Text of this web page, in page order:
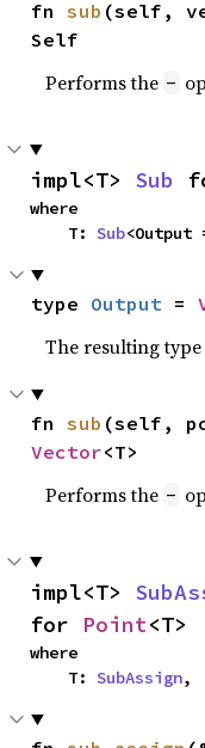
fn sub (self,
Self
Performs the -
impl<T> Sub
where
    T:
Sub<Output
type Output =
The resulting
fn sub
Vector<T>
Performs the -
impl<T>
for Point<T>
where
    T:
SubAssign,